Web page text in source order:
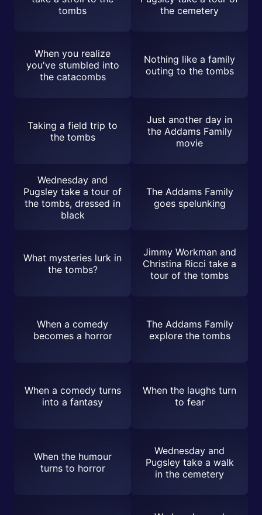
tombs
the cemetery
When you realize
you've stumbled into
the catacombs
Nothing like a family
outing to the tombs
Taking a field trip to
the tombs
Just another day in
the Addams Family
movie
Wednesday and
Pugsley take a tour of
the tombs, dressed in
black
The Addams Family
goes spelunking
What mysteries lurk in
the tombs?
Jimmy Workman and
Christina Ricci take a
tour of the tombs
When a comedy
becomes a horror
The Addams Family
explore the tombs
When a comedy turns
into a fantasy
When the laughs turn
to fear
When the humour
turns to horror
Wednesday and
Pugsley take a walk
in the cemetery